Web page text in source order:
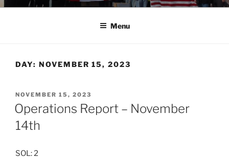
Menu
DAY: NOVEMBER 15, 2023
POSTED
ON
NOVEMBER 15, 2023
Operations Report – November
14th
SOL: 2